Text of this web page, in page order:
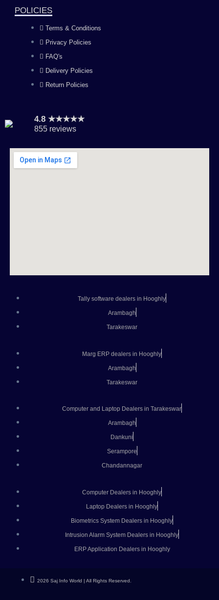
k
m
POLICIES
Terms & Conditions
Privacy Policies
FAQ's
Delivery Policies
Return Policies
4.8 ★★★★★
855 reviews
Tally software dealers in Hooghly
Arambagh
Tarakeswar
Marg ERP dealers in Hooghly
Arambagh
Tarakeswar
Computer and Laptop Dealers in Tarakeswar
Arambagh
Dankuni
Serampore
Chandannagar
Computer Dealers in Hooghly
Laptop Dealers in Hooghly
Biometrics System Dealers in Hooghly
Intrusion Alarm System Dealers in Hooghly
ERP Application Dealers in Hooghly
2026 Saj Info World | All Rights Reserved.